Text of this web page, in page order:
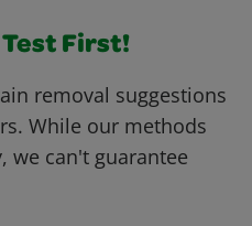
Test First!
removal suggestions
While our methods
we can't guarantee